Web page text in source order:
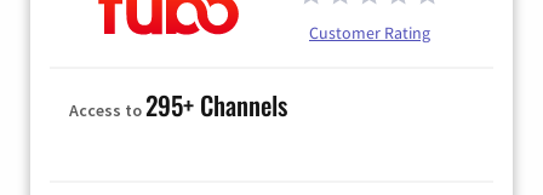
Customer Rating
Access to295+ Channels